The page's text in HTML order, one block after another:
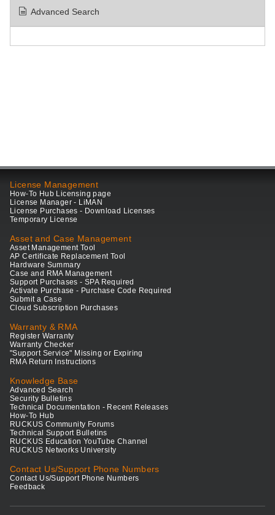
Advanced Search
License Management
How-To Hub Licensing page
License Manager - LiMAN
License Purchases - Download Licenses
Temporary License
Asset and Case Management
Asset Management Tool
AP Certificate Replacement Tool
Hardware Summary
Case and RMA Management
Support Purchases - SPA Required
Activate Purchase - Purchase Code Required
Submit a Case
Cloud Subscription Purchases
Warranty & RMA
Register Warranty
Warranty Checker
"Support Service" Missing or Expiring
RMA Return Instructions
Knowledge Base
Advanced Search
Security Bulletins
Technical Documentation - Recent Releases
How-To Hub
RUCKUS Community Forums
Technical Support Bulletins
RUCKUS Education YouTube Channel
RUCKUS Networks University
Contact Us/Support Phone Numbers
Contact Us/Support Phone Numbers
Feedback